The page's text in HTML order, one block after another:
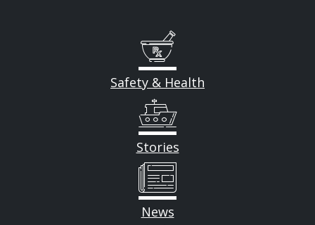
Safety & Health
Stories
News